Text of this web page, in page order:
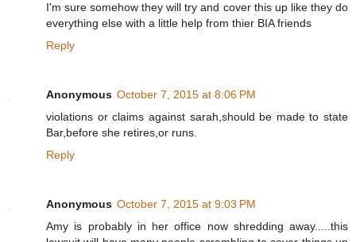
I'm sure somehow they will try and cover this up like they do
everything else with a little help from thier BIA friends
Reply
Anonymous October 7, 2015 at 8:06 PM
violations or claims against sarah,should be made to state
Bar,before she retires,or runs.
Reply
Anonymous October 7, 2015 at 9:03 PM
Amy is probably in her office now shredding away.....this